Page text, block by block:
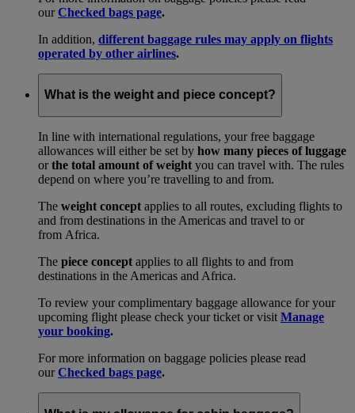
ourChecked bags page.
In addition, different baggage rules may apply on flights
operated by other airlines.
What is the weight and piece concept?
In line with international regulations, your free baggage
allowances will either be set by how many pieces of luggage
orthe total amount of weight you can travel with. The rules
depend on where you’re travelling to and from.
The weight concept applies to all routes, excluding flights to
and from destinations in the Americas and travel to or
from Africa.
The piece concept applies to all flights to and from
destinations in the Americas and Africa.
To review your complimentary baggage allowance for your
upcoming flight please check your ticket or visit Manage
your booking.
For more information on baggage policies please read
ourChecked bags page.